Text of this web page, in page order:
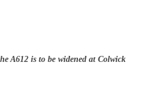
A612 is to be widened at Colwick